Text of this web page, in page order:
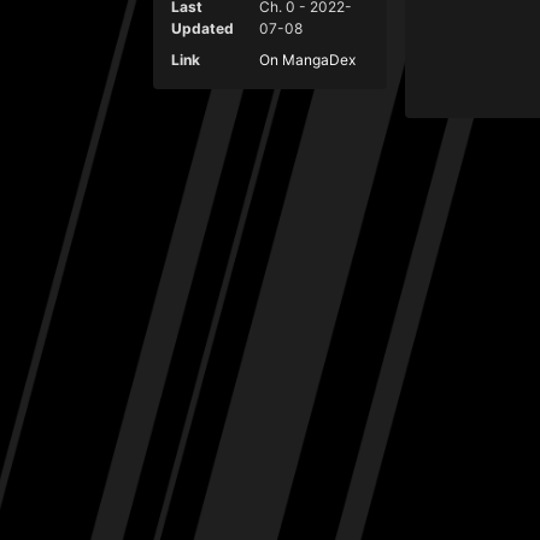
Last
Updated
Ch. 0 - 2022-
07-08
Link
On MangaDex